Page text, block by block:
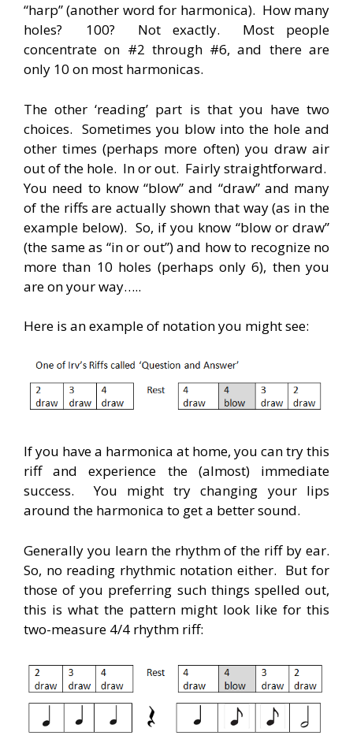
“harp” (another word for harmonica). How many
holes? 100? Not exactly. Most people
concentrate on #2 through #6, and there are
only 10 on most harmonicas.
The other ‘reading’ part is that you have two
choices. Sometimes you blow into the hole and
other times (perhaps more often) you draw air
out of the hole. In or out. Fairly straightforward.
You need to know “blow” and “draw” and many
of the riffs are actually shown that way (as in the
example below). So, if you know “blow or draw”
(the same as “in or out”) and how to recognize no
more than 10 holes (perhaps only 6), then you
are on your way…..
Here is an example of notation you might see:
If you have a harmonica at home, you can try this
riff and experience the (almost) immediate
success. You might try changing your lips
around the harmonica to get a better sound.
Generally you learn the rhythm of the riff by ear.
So, no reading rhythmic notation either. But for
those of you preferring such things spelled out,
this is what the pattern might look like for this
two-measure 4/4 rhythm riff: